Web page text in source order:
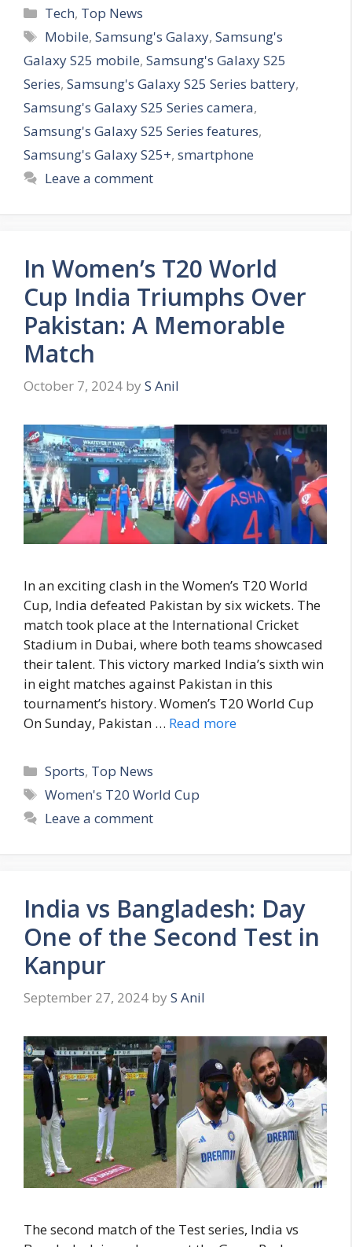
C
a
e
g
o
r
i
s
Tech, Top News
T
a
s
Mobile,Samsung's Galaxy,Samsung's
Galaxy S25 mobile, Samsung's Galaxy S25
Series, Samsung's Galaxy S25 Series battery,
Samsung's Galaxy S25 Series camera,
Samsung's Galaxy S25 Series features,
Samsung's Galaxy S25+, smartphone
Leave a comment
In Women’s T20 World
Cup India Triumphs Over
Pakistan: A Memorable
Match
October 7, 2024 by S Anil
In an exciting clash in the Women’s T20 World
Cup, India defeated Pakistan by six wickets. The
match took place at the International Cricket
Stadium in Dubai, where both teams showcased
their talent. This victory marked India’s sixth win
in eight matches against Pakistan in this
tournament’s history. Women’s T20 World Cup
On Sunday, Pakistan … Read more
C
a
e
i
s
Sports, Top News
T
a
Women's T20 World Cup
Leave a comment
India vs Bangladesh: Day
One of the Second Test in
Kanpur
September 27, 2024 by S Anil
The second match of the Test series, India vs